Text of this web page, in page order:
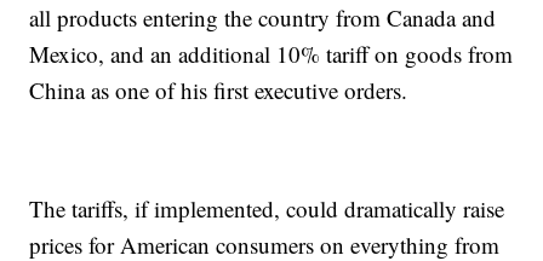
all products entering the country from Canada and
Mexico, and an additional 10% tariff on goods from
China as one of his first executive orders.
The tariffs, if implemented, could dramatically raise
prices for American consumers on everything from